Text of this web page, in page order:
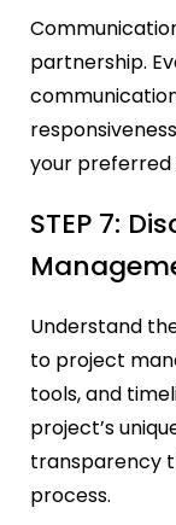
partnership.
your preferred
STEP 7:
Understand
to project
tools, and
project’s
transparency
process.